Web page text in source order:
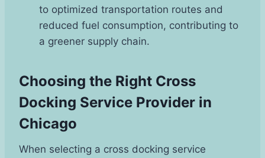
to optimized transportation routes and
reduced fuel consumption, contributing to
a greener supply chain.
Choosing the Right Cross
Docking Service Provider in
Chicago
When selecting a cross docking service